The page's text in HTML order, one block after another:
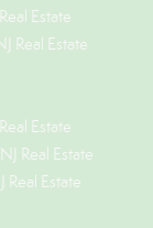
Estate
Real Estate
Estate
Real Estate
Real Estate